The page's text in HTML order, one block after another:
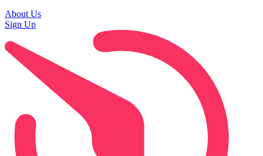
About Us
Sign Up